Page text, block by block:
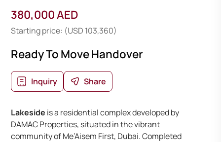
380,000 AED
Starting price: (USD 103,360)
Ready To Move Handover
Inquiry Share
Lakeside is a residential complex developed by
DAMAC Properties, situated in the vibrant
community of Me’Aisem First, Dubai. Completed